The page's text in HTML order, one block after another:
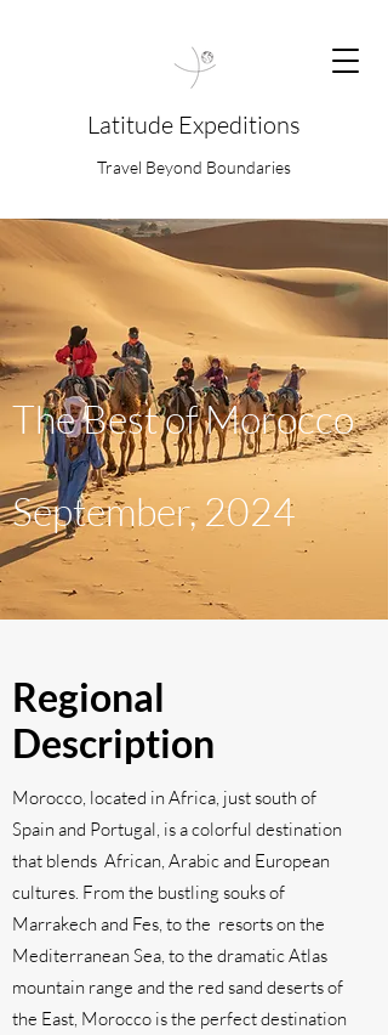
Latitude Expeditions
Travel Beyond Boundaries
The Best of Morocco
September, 2024
Regional
Description
Morocco, located in Africa, just south of
Spain and Portugal, is a colorful destination
that blends African, Arabic and European
cultures. From the bustling souks of
Marrakech and Fes, to the resorts on the
Mediterranean Sea, to the dramatic Atlas
mountain range and the red sand deserts of
the East, Morocco is the perfect destination